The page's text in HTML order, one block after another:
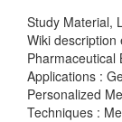
unlike
little used
small
protein
metabolic
Study Material,
Wiki description
Pharmaceutical
Applications :
Personalized
Techniques :